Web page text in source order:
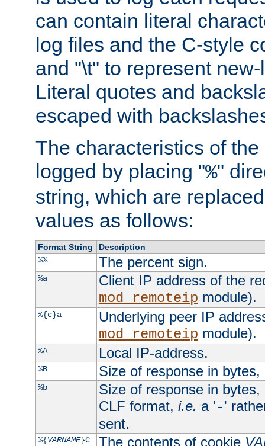
can contain literal
log files and the C-style
and "\t" to represent
Literal quotes and
escaped with
The characteristics of
logged by placing "%"
string, which are
values as follows:
Format String
Description
%%
The percent sign.
%a
Client IP address of the
mod_remoteip module).
%{c}a
Underlying peer IP
mod_remoteip module).
%A Local IP-address.
%B Size of response in
%b
Size of response in
CLF format, i.e. a '-'
sent.
%{VARNAME}C The contents of cookie